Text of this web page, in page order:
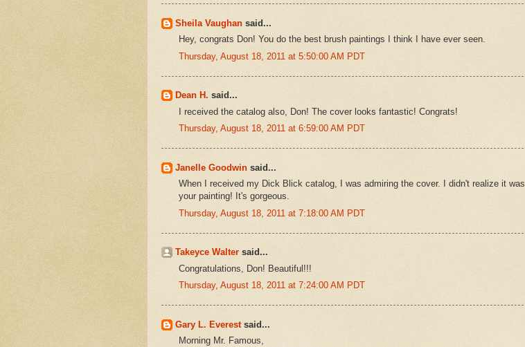
Sheila Vaughan said...
Hey, congrats Don! You do the best brush paintings I think I have ever seen.
Thursday, August 18, 2011 at 5:50:00 AM PDT
Dean H. said...
I received the catalog also, Don! The cover looks fantastic! Congrats!
Thursday, August 18, 2011 at 6:59:00 AM PDT
Janelle Goodwin said...
When I received my Dick Blick catalog, I was admiring the cover. I didn't realize it was
your painting! It's gorgeous.
Thursday, August 18, 2011 at 7:18:00 AM PDT
Takeyce Walter said...
Congratulations, Don! Beautiful!!!
Thursday, August 18, 2011 at 7:24:00 AM PDT
Gary L. Everestsaid...
Morning Mr. Famous,